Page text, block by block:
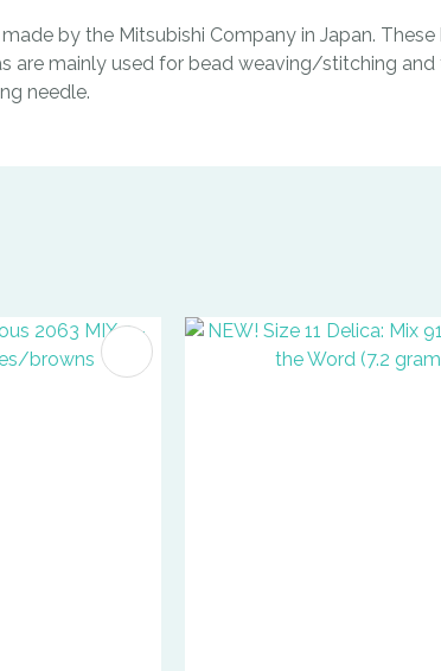
by the Mitsubishi Company in Japan.
are mainly used for bead weaving/stitching
needle.
ADD TO FAVOURITES